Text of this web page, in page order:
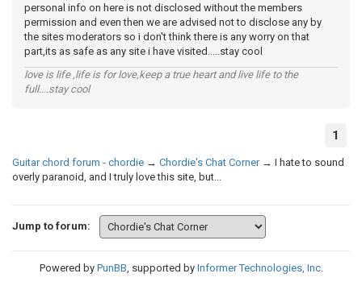
personal info on here is not disclosed without the members
permission and even then we are advised not to disclose any by
the sites moderators so i don't think there is any worry on that
part,its as safe as any site i have visited.....stay cool
love is life ,life is for love,keep a true heart and live life to the
full....stay cool
1
Guitar chord forum - chordie → Chordie's Chat Corner → I hate to sound
overly paranoid, and I truly love this site, but...
Jump to forum:
Powered by PunBB , supported by Informer Technologies, Inc.